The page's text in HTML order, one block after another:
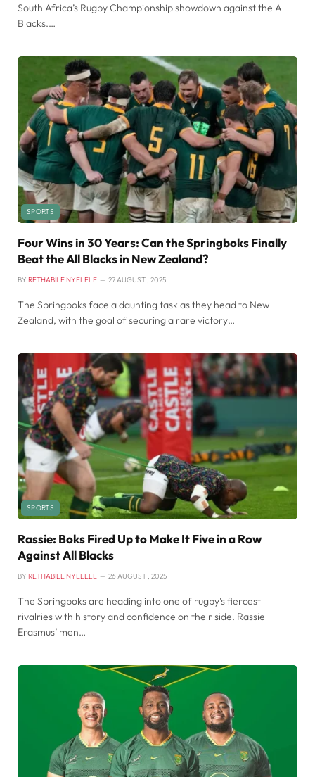
South Africa’s Rugby Championship showdown against the All
Blacks.…
SPORTS
Four Wins in 30 Years: Can the Springboks Finally
Beat the All Blacks in New Zealand?
BY RETHABILE NYELELE 27 AUGUST , 2025
The Springboks face a daunting task as they head to New
Zealand, with the goal of securing a rare victory…
SPORTS
Rassie: Boks Fired Up to Make It Five in a Row
Against All Blacks
BY RETHABILE NYELELE 26 AUGUST , 2025
The Springboks are heading into one of rugby’s fiercest
rivalries with history and confidence on their side. Rassie
Erasmus’ men…